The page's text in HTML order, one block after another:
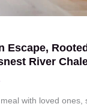
Escape,
River
with loved ones,